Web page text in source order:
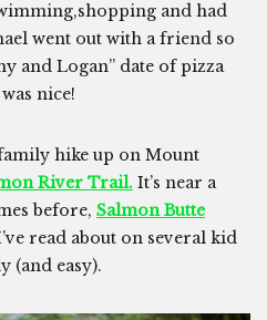
and had
went out with a friend so
and Logan” date of pizza
nice!
hike up on Mount
River Trail. It’s near a
before, Salmon Butte
read about on several kid
(and easy).